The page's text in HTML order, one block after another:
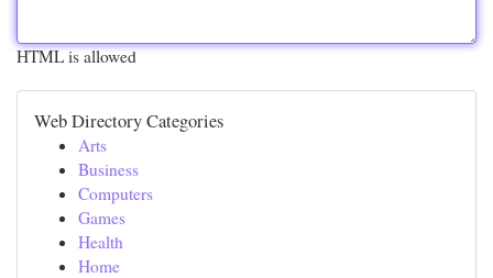
HTML is allowed
Web Directory Categories
Arts
Business
Computers
Games
Health
Home